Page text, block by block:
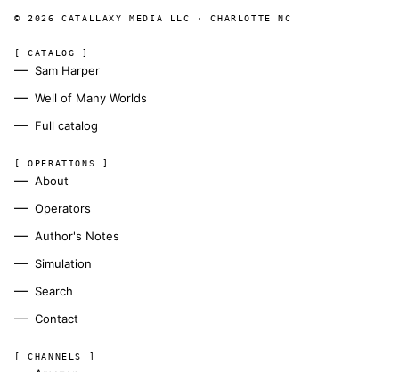
© 2026 CATALLAXY MEDIA LLC · CHARLOTTE NC
[ CATALOG ]
Sam Harper
Well of Many Worlds
Full catalog
[ OPERATIONS ]
About
Operators
Author's Notes
Simulation
Search
Contact
[ CHANNELS ]